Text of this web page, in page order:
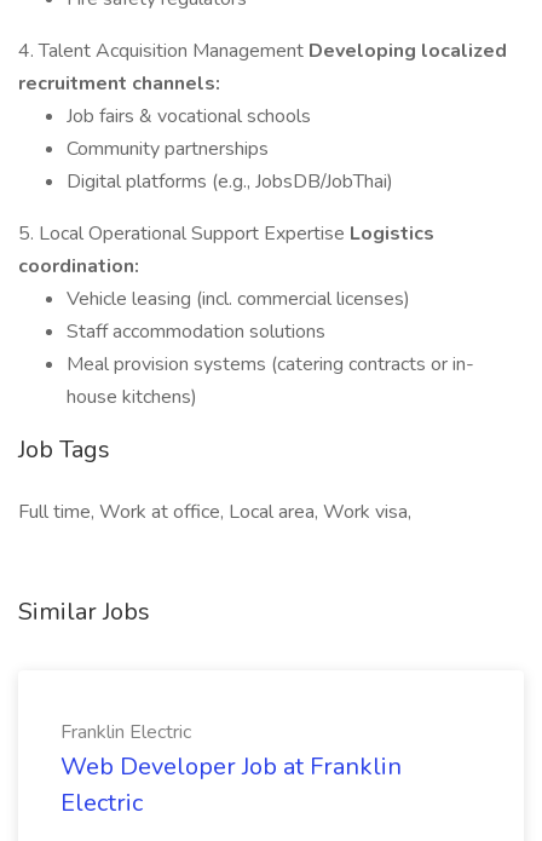
4. Talent Acquisition Management Developing localized
recruitment channels:
Job fairs & vocational schools
Community partnerships
Digital platforms (e.g., JobsDB/JobThai)
5. Local Operational Support Expertise Logistics
coordination:
Vehicle leasing (incl. commercial licenses)
Staff accommodation solutions
Meal provision systems (catering contracts or in-
house kitchens)
Job Tags
Full time, Work at office, Local area, Work visa,
Similar Jobs
Franklin Electric
Web Developer Job at Franklin
Electric